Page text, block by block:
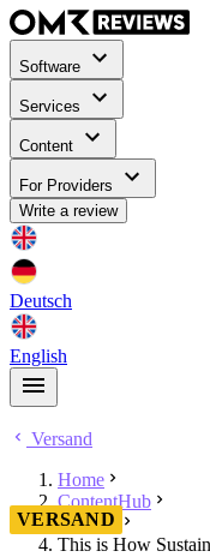
Software
Services
Content
For Providers
Write a review
Deutsch
English
Versand
Home
ContentHub
Versand
This is How
VERSAND